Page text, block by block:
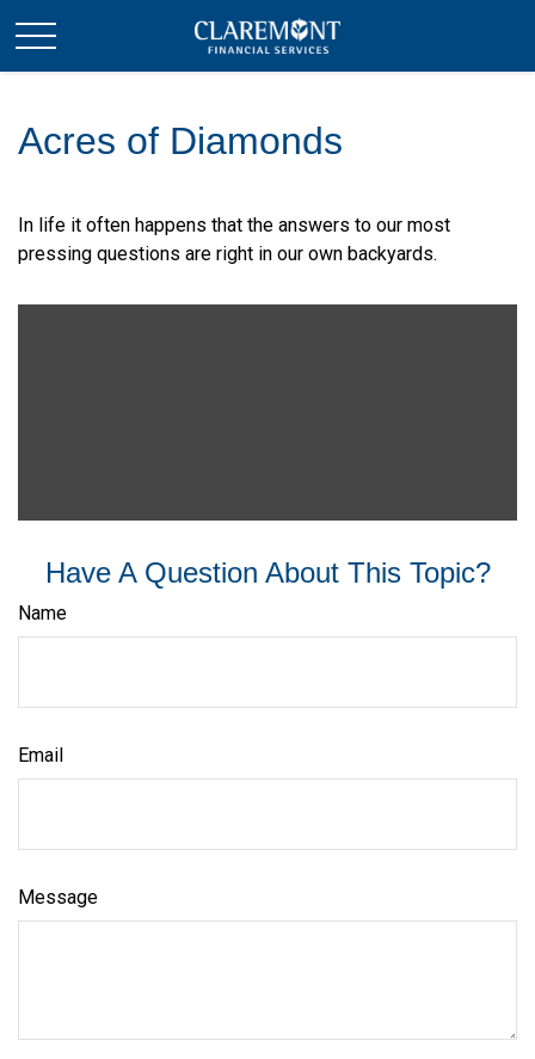
Acres of Diamonds
In life it often happens that the answers to our most
pressing questions are right in our own backyards.
Have A Question About This Topic?
Name
Email
Message